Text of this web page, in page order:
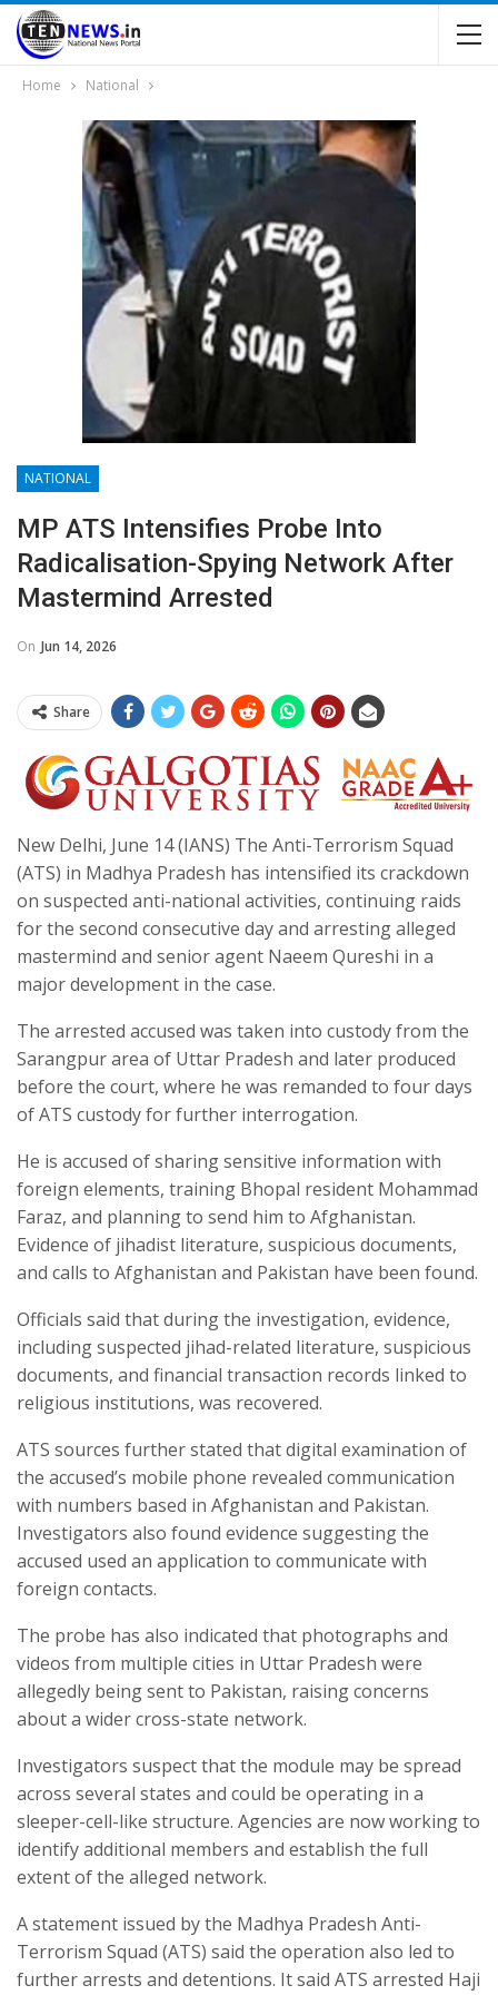
Home National
NATIONAL
MP ATS Intensifies Probe Into
Radicalisation-Spying Network After
Mastermind Arrested
On Jun 14, 2026
Share
New Delhi, June 14 (IANS) The Anti-Terrorism Squad
(ATS) in Madhya Pradesh has intensified its crackdown
on suspected anti-national activities, continuing raids
for the second consecutive day and arresting alleged
mastermind and senior agent Naeem Qureshi in a
major development in the case.
The arrested accused was taken into custody from the
Sarangpur area of Uttar Pradesh and later produced
before the court, where he was remanded to four days
of ATS custody for further interrogation.
He is accused of sharing sensitive information with
foreign elements, training Bhopal resident Mohammad
Faraz, and planning to send him to Afghanistan.
Evidence of jihadist literature, suspicious documents,
and calls to Afghanistan and Pakistan have been found.
Officials said that during the investigation, evidence,
including suspected jihad-related literature, suspicious
documents, and financial transaction records linked to
religious institutions, was recovered.
ATS sources further stated that digital examination of
the accused’s mobile phone revealed communication
with numbers based in Afghanistan and Pakistan.
Investigators also found evidence suggesting the
accused used an application to communicate with
foreign contacts.
The probe has also indicated that photographs and
videos from multiple cities in Uttar Pradesh were
allegedly being sent to Pakistan, raising concerns
about a wider cross-state network.
Investigators suspect that the module may be spread
across several states and could be operating in a
sleeper-cell-like structure. Agencies are now working to
identify additional members and establish the full
extent of the alleged network.
A statement issued by the Madhya Pradesh Anti-
Terrorism Squad (ATS) said the operation also led to
further arrests and detentions. It said ATS arrested Haji